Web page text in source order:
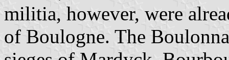
militia, however, were
of Boulogne. The